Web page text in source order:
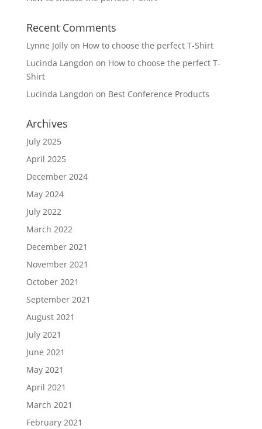
Recent Comments
Lynne Jollyon How to choose the perfect T-Shirt
Lucinda Langdon on How to choose the perfect T-
Shirt
Lucinda Langdon on Best Conference Products
Archives
July 2025
April 2025
December 2024
May 2024
July 2022
March 2022
December 2021
November 2021
October 2021
September 2021
August 2021
July 2021
June 2021
May 2021
April 2021
March 2021
February 2021